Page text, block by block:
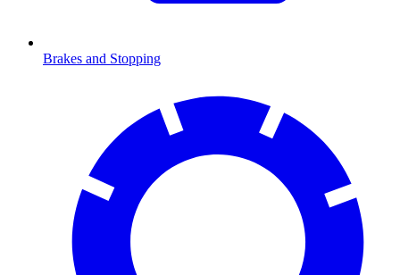
Brakes and Stopping